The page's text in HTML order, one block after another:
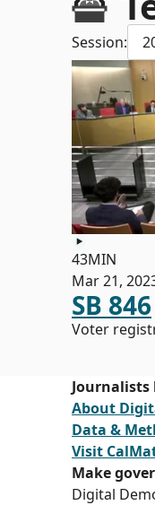
Session:
43MIN
Mar 21,
SB 846
Voter
About
Data &
Visit
Make
Digital